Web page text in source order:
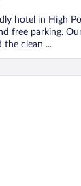
hotel in High
free parking.
the clean ...